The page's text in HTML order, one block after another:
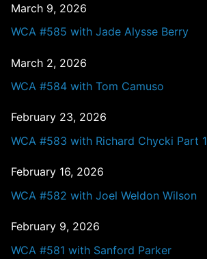
March 9, 2026
WCA #585 with Jade Alysse Berry
March 2, 2026
WCA #584 with Tom Camuso
February 23, 2026
WCA #583 with Richard Chycki Part 1
February 16, 2026
WCA #582 with Joel Weldon Wilson
February 9, 2026
WCA #581 with Sanford Parker